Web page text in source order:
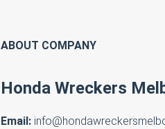
ABOUT COMPANY
Honda Wreckers
Email: